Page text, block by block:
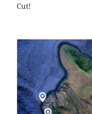
Cut!